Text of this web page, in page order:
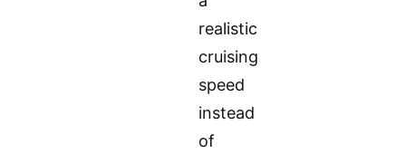
realistic
cruising
speed
instead
of